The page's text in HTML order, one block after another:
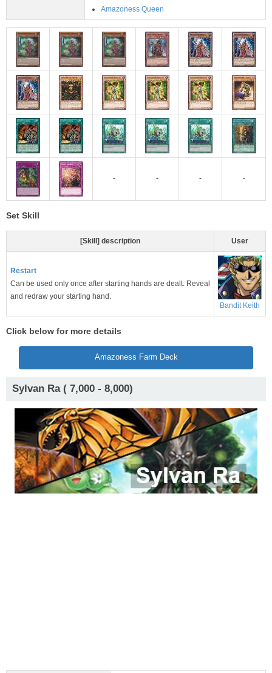
Amazoness Queen
- - - -
Set Skill
[Skill] description User
Restart
Can be used only once after starting hands are dealt. Reveal
and redraw your starting hand.
Bandit Keith
Click below for more details
Amazoness Farm Deck
Sylvan Ra ( 7,000 - 8,000)